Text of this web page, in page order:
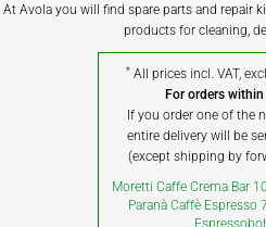
At Avola you will find spare parts and repair
products for cleaning,
* All prices incl. VAT,
For orders within
If you order one of the
entire delivery will be
(except shipping by
Moretti Caffe Crema Bar
Paranà Caffè Espresso